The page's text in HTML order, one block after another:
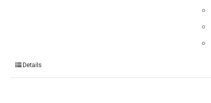
Details